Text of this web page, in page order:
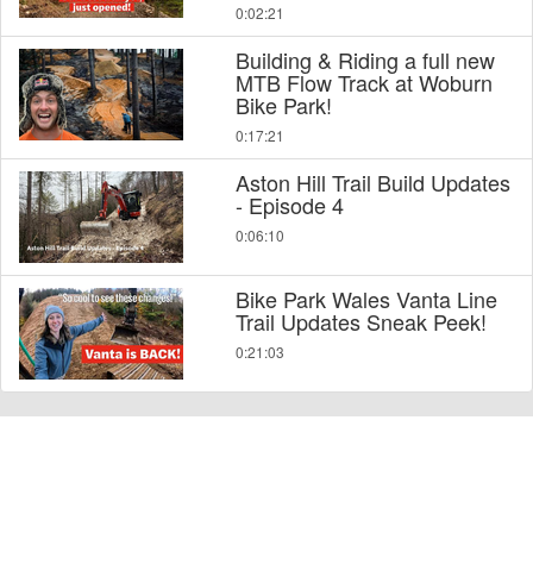
0:02:21
Building & Riding a full new
MTB Flow Track at Woburn
Bike Park!
0:17:21
Aston Hill Trail Build Updates
- Episode 4
0:06:10
Bike Park Wales Vanta Line
Trail Updates Sneak Peek!
0:21:03